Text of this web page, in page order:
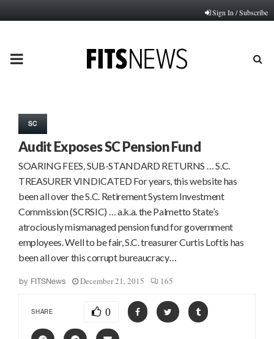
Sign In / Subscribe
PRIMARY
SC
Audit Exposes SC Pension Fund
SOARING FEES, SUB-STANDARD RETURNS … S.C.
TREASURER VINDICATED For years, this website has
been all over the S.C. Retirement System Investment
Commission (SCRSIC) … a.k.a. the Palmetto State’s
atrociously mismanaged pension fund for government
employees. Well to be fair, S.C. treasurer Curtis Loftis has
been all over this corrupt bureaucracy…
by FITSNews December 21, 2015 165
SHARE 0